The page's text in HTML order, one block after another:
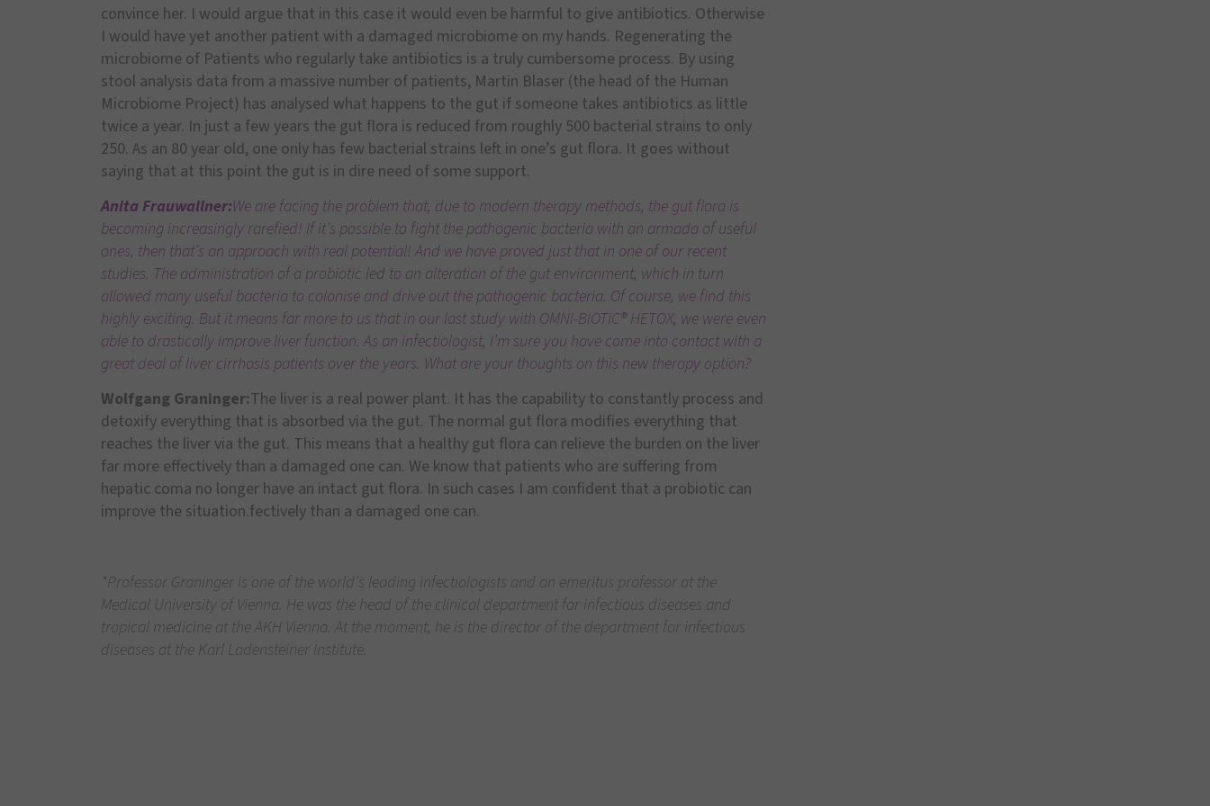
convince her. I would argue that in this case it would even be harmful to give antibiotics. Otherwise
I would have yet another patient with a damaged microbiome on my hands. Regenerating the
microbiome of Patients who regularly take antibiotics is a truly cumbersome process. By using
stool analysis data from a massive number of patients, Martin Blaser (the head of the Human
Microbiome Project) has analysed what happens to the gut if someone takes antibiotics as little
twice a year. In just a few years the gut flora is reduced from roughly 500 bacterial strains to only
250. As an 80 year old, one only has few bacterial strains left in one’s gut flora. It goes without
saying that at this point the gut is in dire need of some support.
Anita Frauwallner:We are facing the problem that, due to modern therapy methods, the gut flora is
becoming increasingly rarefied! If it’s possible to fight the pathogenic bacteria with an armada of useful
ones, then that’s an approach with real potential! And we have proved just that in one of our recent
studies. The administration of a probiotic led to an alteration of the gut environment, which in turn
allowed many useful bacteria to colonise and drive out the pathogenic bacteria. Of course, we find this
highly exciting. But it means far more to us that in our last study with OMNI-BIOTIC® HETOX, we were even
able to drastically improve liver function. As an infectiologist, I’m sure you have come into contact with a
great deal of liver cirrhosis patients over the years. What are your thoughts on this new therapy option?
Wolfgang Graninger:The liver is a real power plant. It has the capability to constantly process and
detoxify everything that is absorbed via the gut. The normal gut flora modifies everything that
reaches the liver via the gut. This means that a healthy gut flora can relieve the burden on the liver
far more effectively than a damaged one can. We know that patients who are suffering from
hepatic coma no longer have an intact gut flora. In such cases I am confident that a probiotic can
improve the situation.fectively than a damaged one can.
*Professor Graninger is one of the world’s leading infectiologists and an emeritus professor at the
Medical University of Vienna. He was the head of the clinical department for infectious diseases and
tropical medicine at the AKH Vienna. At the moment, he is the director of the department for infectious
diseases at the Karl Ladensteiner Institute.